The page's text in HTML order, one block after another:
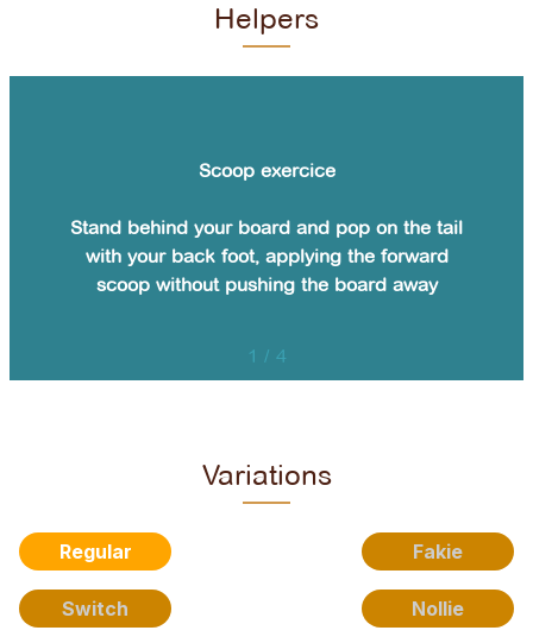
Helpers
Scoop exercice
Stand behind your board and pop on the tail
with your back foot, applying the forward
scoop without pushing the board away
1 / 4
Variations
Regular Fakie
Switch Nollie